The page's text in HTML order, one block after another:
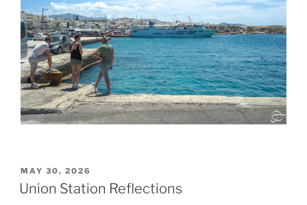
POSTED
ON
MAY 30, 2026
Union Station Reflections